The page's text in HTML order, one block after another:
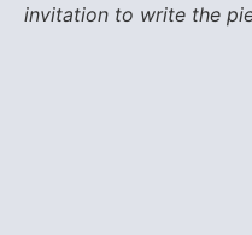
invitation to write the